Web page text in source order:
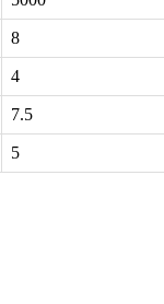
8
4
7.5
5